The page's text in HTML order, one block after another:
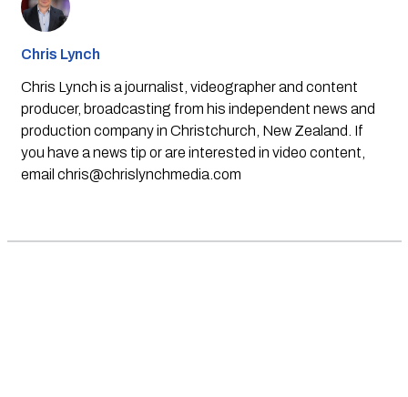
Chris Lynch
Chris Lynch is a journalist, videographer and content
producer, broadcasting from his independent news and
production company in Christchurch, New Zealand. If
you have a news tip or are interested in video content,
email chris@chrislynchmedia.com